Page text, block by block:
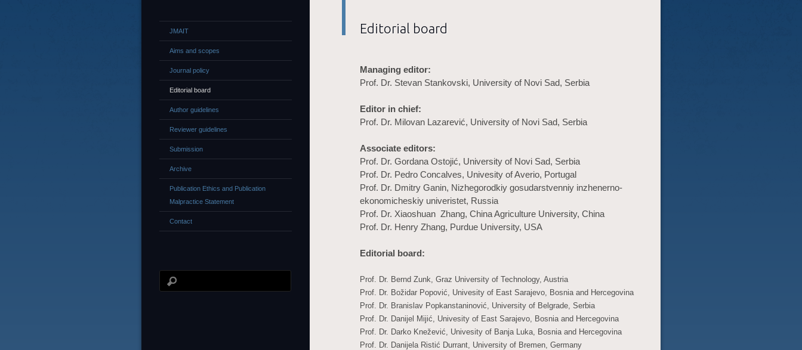
Editorial board
Managing editor:
Prof. Dr. Stevan Stankovski, University of Novi Sad, Serbia
Editor in chief:
Prof. Dr. Milovan Lazarević, University of Novi Sad, Serbia
Associate editors:
Prof. Dr. Gordana Ostojić, University of Novi Sad, Serbia
Prof. Dr. Pedro Concalves, Univesity of Averio, Portugal
Prof. Dr. Dmitry Ganin, Nizhegorodkiy gosudarstvenniy inzhenerno-
ekonomicheskiy univeristet, Russia
Prof. Dr. Xiaoshuan Zhang, China Agriculture University, China
Prof. Dr. Henry Zhang, Purdue University, USA
Editorial board:
Prof. Dr. Bernd Zunk, Graz University of Technology, Austria
Prof. Dr. Božidar Popović, Univesity of East Sarajevo, Bosnia and Hercegovina
Prof. Dr. Branislav Popkanstaninović, University of Belgrade, Serbia
Prof. Dr. Danijel Mijić, Univesity of East Sarajevo, Bosnia and Hercegovina
Prof. Dr. Darko Knežević, Univesity of Banja Luka, Bosnia and Hercegovina
Prof. Dr. Danijela Ristić Durrant, University of Bremen, Germany
JMAIT
Aims and scopes
Journal policy
Editorial board
Author guidelines
Reviewer guidelines
Submission
Archive
Publication Ethics and Publication
Malpractice Statement
Contact